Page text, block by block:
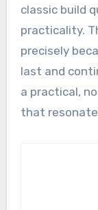
classic build
practicality.
precisely
last and
a practical,
that